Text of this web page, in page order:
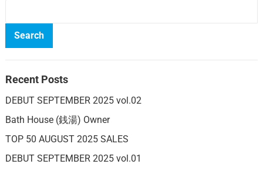
Search
Recent Posts
DEBUT SEPTEMBER 2025 vol.02
Bath House (銭湯) Owner
TOP 50 AUGUST 2025 SALES
DEBUT SEPTEMBER 2025 vol.01